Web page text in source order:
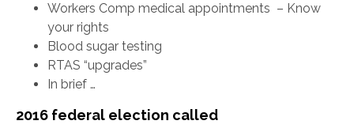
Workers Comp medical appointments – Know
your rights
Blood sugar testing
RTAS “upgrades”
In brief …
2016 federal election called